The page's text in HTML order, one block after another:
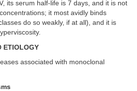
its serum half-life is 7 days, and it is not
it most avidly binds
do so weakly, if at all), and it is
ETIOLOGY
associated with monoclonal